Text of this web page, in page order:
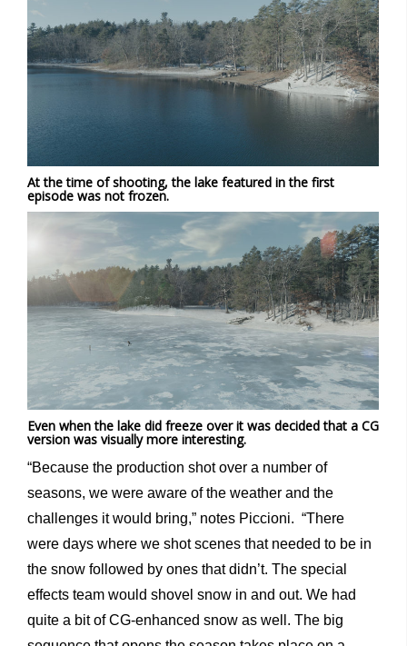
At the time of shooting, the lake featured in the first
episode was not frozen.
Even when the lake did freeze over it was decided that a CG
version was visually more interesting.
“Because the production shot over a number of
seasons, we were aware of the weather and the
challenges it would bring,” notes Piccioni. “There
were days where we shot scenes that needed to be in
the snow followed by ones that didn’t. The special
effects team would shovel snow in and out. We had
quite a bit of CG-enhanced snow as well. The big